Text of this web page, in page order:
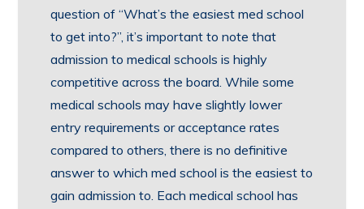
question of “What’s the easiest med school
to get into?”, it’s important to note that
admission to medical schools is highly
competitive across the board. While some
medical schools may have slightly lower
entry requirements or acceptance rates
compared to others, there is no definitive
answer to which med school is the easiest to
gain admission to. Each medical school has